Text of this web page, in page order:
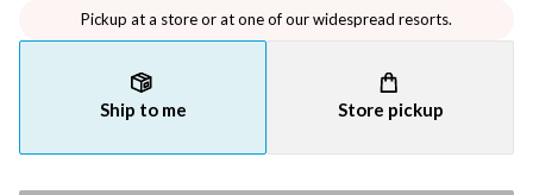
Pickup at a store or at one of our widespread resorts.
Ship to me Store pickup